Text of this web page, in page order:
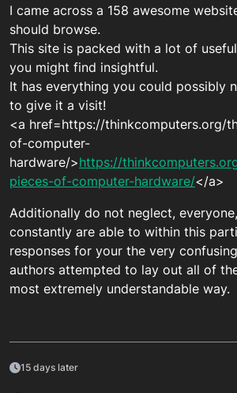
I came across a 158 awesome
should browse.
This site is packed with a lot of
you might find insightful.
It has everything you could possibly
to give it a visit!
<a href=https://thinkcomputers.org/
of-computer-
hardware/>https://
pieces-of-computer-hardware/</a>
Additionally do not neglect,
constantly are able to within this
responses for your the very
authors attempted to lay out all of
most extremely understandable way.
15 days later